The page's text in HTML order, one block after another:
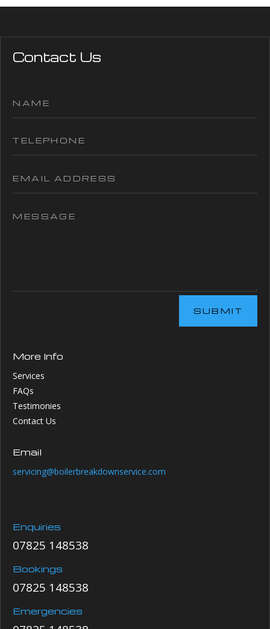
Contact Us
SUBMIT
More Info
Services
FAQs
Testimonies
Contact Us
Email
servicing@boilerbreakdownservice.com
Enquiries
07825 148538
Bookings
07825 148538
Emergencies